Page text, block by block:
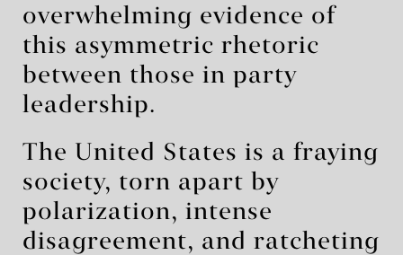
overwhelming evidence of
this asymmetric rhetoric
between those in party
leadership.
The United States is a fraying
society, torn apart by
polarization, intense
disagreement, and ratcheting